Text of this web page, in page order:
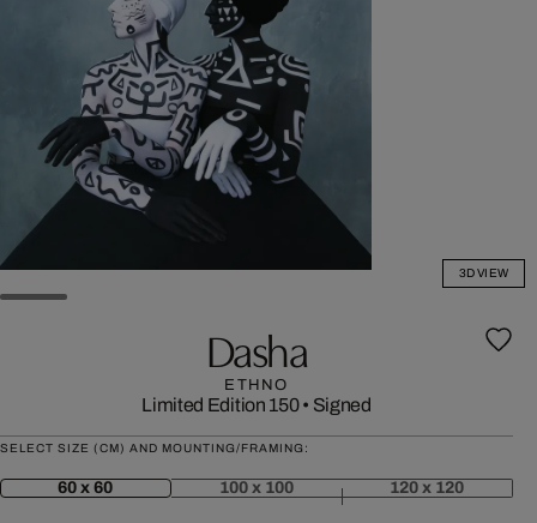
3D VIEW
Dasha
ETHNO
Limited Edition 150• Signed
SELECT SIZE (CM) AND MOUNTING/FRAMING:
60 x 60 100 x 100 120 x 120